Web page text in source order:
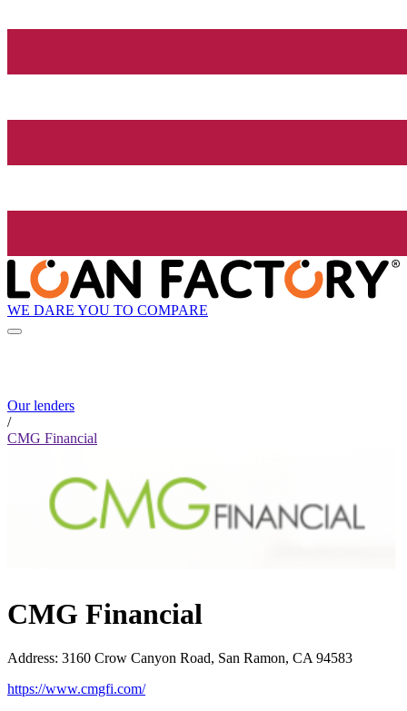
WE DARE YOU TO COMPARE
Our lenders
/
CMG Financial
CMG Financial
Address: 3160 Crow Canyon Road, San Ramon, CA 94583
https://www.cmgfi.com/